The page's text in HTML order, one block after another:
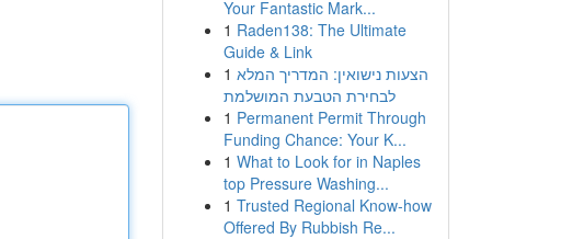
Your Fantastic Mark...
1 Raden138: The Ultimate
Guide & Link
1 הצעות נישואין: המדריך המלא
לבחירת הטבעת המושלמת
1 Permanent Permit Through
Funding Chance: Your K...
1 What to Look for in Naples
top Pressure Washing...
1 Trusted Regional Know-how
Offered By Rubbish Re...